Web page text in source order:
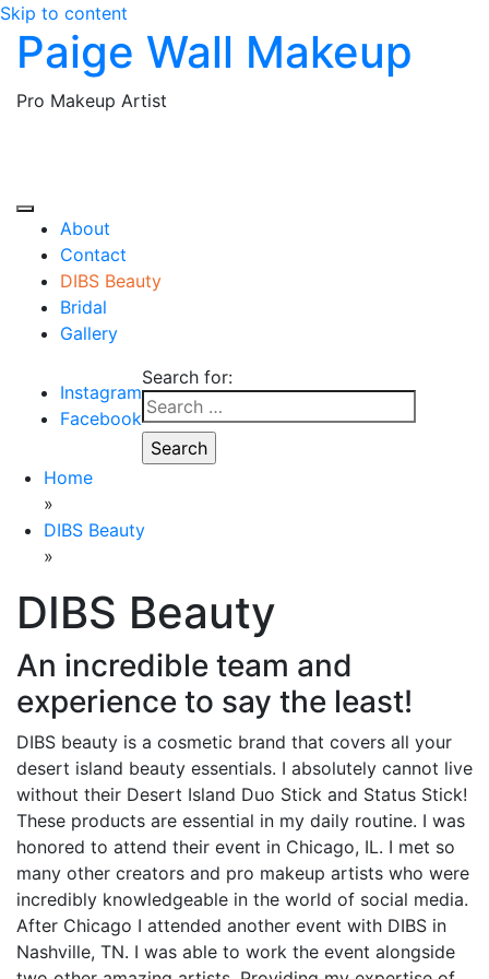
Skip to content
Paige Wall Makeup
Pro Makeup Artist
About
Contact
DIBS Beauty
Bridal
Gallery
Instagram
Facebook
Search for:
Home
»
DIBS Beauty
»
DIBS Beauty
An incredible team and
experience to say the least!
DIBS beauty is a cosmetic brand that covers all your
desert island beauty essentials. I absolutely cannot live
without their Desert Island Duo Stick and Status Stick!
These products are essential in my daily routine. I was
honored to attend their event in Chicago, IL. I met so
many other creators and pro makeup artists who were
incredibly knowledgeable in the world of social media.
After Chicago I attended another event with DIBS in
Nashville, TN. I was able to work the event alongside